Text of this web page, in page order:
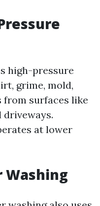
high-pressure
grime, mold,
from surfaces like
driveways.
at lower
Washing